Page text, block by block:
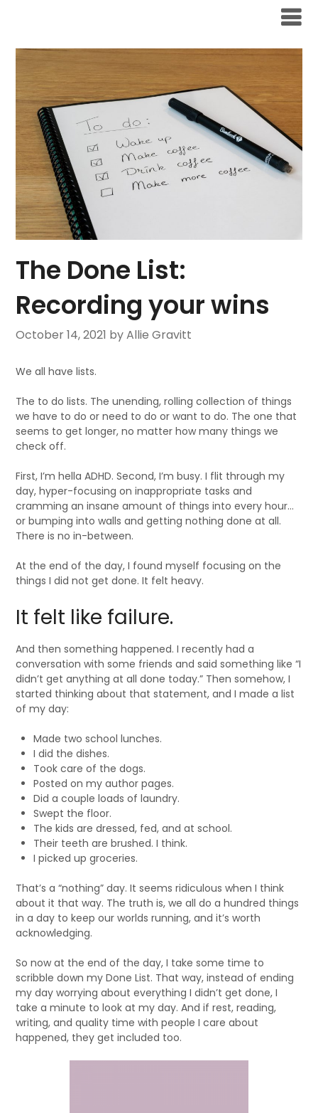
content
The Done List:
Recording your wins
October 14, 2021 by Allie Gravitt
We all have lists.
The to do lists. The unending, rolling collection of things
we have to do or need to do or want to do. The one that
seems to get longer, no matter how many things we
check off.
First, I’m hella ADHD. Second, I’m busy. I flit through my
day, hyper-focusing on inappropriate tasks and
cramming an insane amount of things into every hour…
or bumping into walls and getting nothing done at all.
There is no in-between.
At the end of the day, I found myself focusing on the
things I did not get done. It felt heavy.
It felt like failure.
And then something happened. I recently had a
conversation with some friends and said something like “I
didn’t get anything at all done today.” Then somehow, I
started thinking about that statement, and I made a list
of my day:
Made two school lunches.
I did the dishes.
Took care of the dogs.
Posted on my author pages.
Did a couple loads of laundry.
Swept the floor.
The kids are dressed, fed, and at school.
Their teeth are brushed. I think.
I picked up groceries.
That’s a “nothing” day. It seems ridiculous when I think
about it that way. The truth is, we all do a hundred things
in a day to keep our worlds running, and it’s worth
acknowledging.
So now at the end of the day, I take some time to
scribble down my Done List. That way, instead of ending
my day worrying about everything I didn’t get done, I
take a minute to look at my day. And if rest, reading,
writing, and quality time with people I care about
happened, they get included too.